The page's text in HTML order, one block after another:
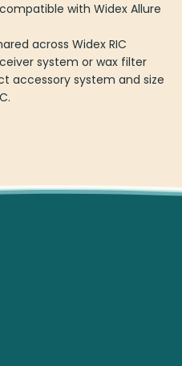
with Widex Allure
across Widex RIC
system or wax filter
accessory system and size